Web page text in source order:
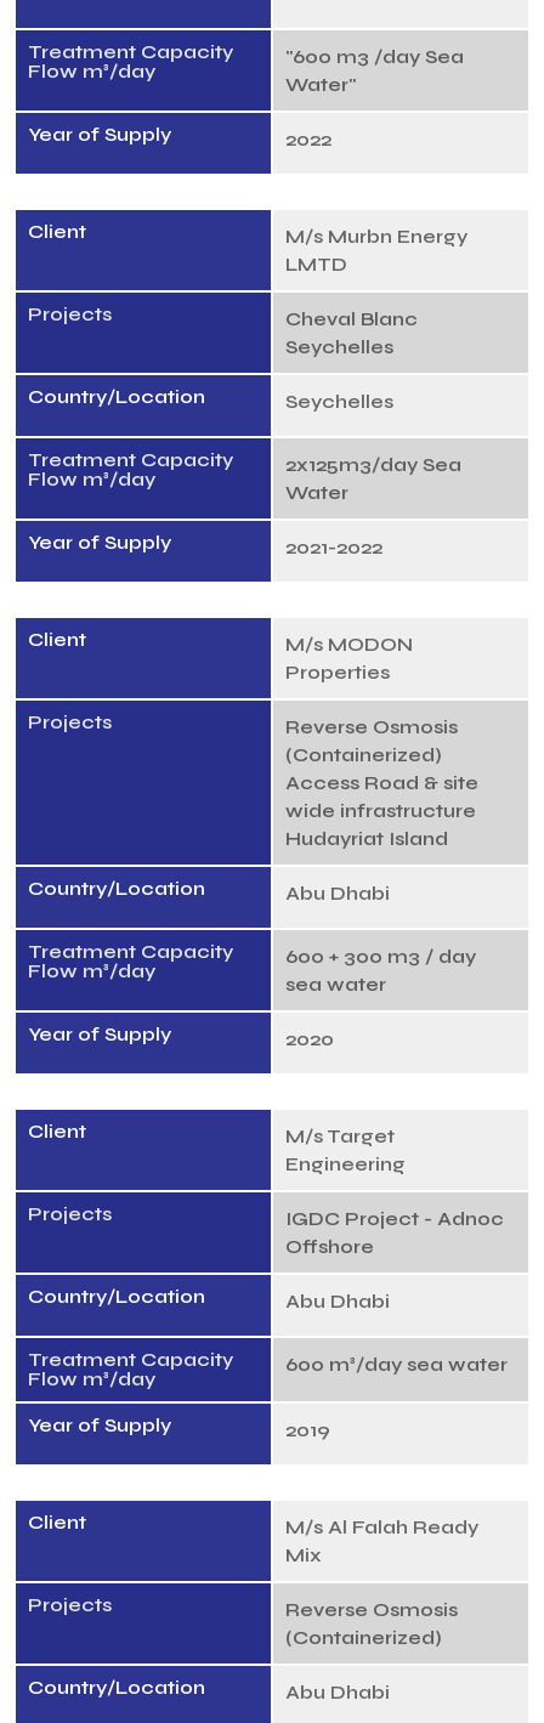
Treatment Capacity
Flow m³/day
"600 m3 /day Sea
Water"
Year of Supply 2022
Client
M/s Murbn Energy
LMTD
Projects
Cheval Blanc
Seychelles
Country/Location Seychelles
Treatment Capacity
Flow m³/day
2x125m3/day Sea
Water
Year of Supply 2021-2022
Client
M/s MODON
Properties
Projects
Reverse Osmosis
(Containerized)
Access Road & site
wide infrastructure
Hudayriat Island
Country/Location Abu Dhabi
Treatment Capacity
Flow m³/day
600 + 300 m3 / day
sea water
Year of Supply 2020
Client
M/s Target
Engineering
Projects
IGDC Project - Adnoc
Offshore
Country/Location Abu Dhabi
Treatment Capacity
Flow m³/day
600 m³/day sea water
Year of Supply 2019
Client
M/s Al Falah Ready
Mix
Projects
Reverse Osmosis
(Containerized)
Country/Location Abu Dhabi